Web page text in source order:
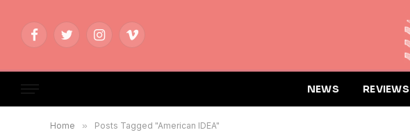
FacebookTwitterInstagramVimeo
NEWS REVIEWS
Home » Posts Tagged "American IDEA"